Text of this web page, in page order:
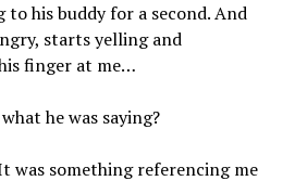
to his buddy for a second. And
starts yelling and
finger at me…
he was saying?
was something referencing me